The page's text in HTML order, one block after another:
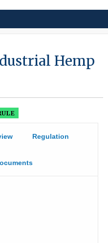
Hemp
Regulation